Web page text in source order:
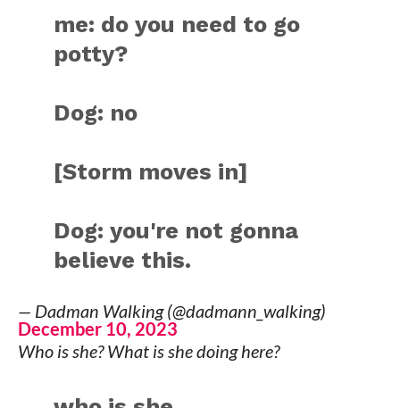
me: do you need to go
potty?
Dog: no
[Storm moves in]
Dog: you're not gonna
believe this.
— Dadman Walking (@dadmann_walking)
December 10, 2023
Who is she? What is she doing here?